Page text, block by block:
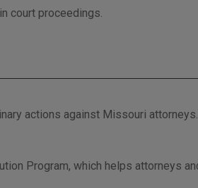
court proceedings.
actions against Missouri attorneys.
Program, which helps attorneys